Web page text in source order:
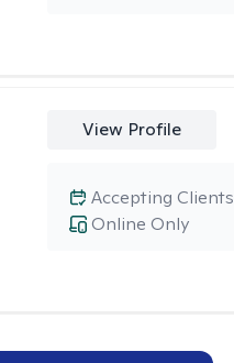
View Profile
Online Only
Accepting Clients